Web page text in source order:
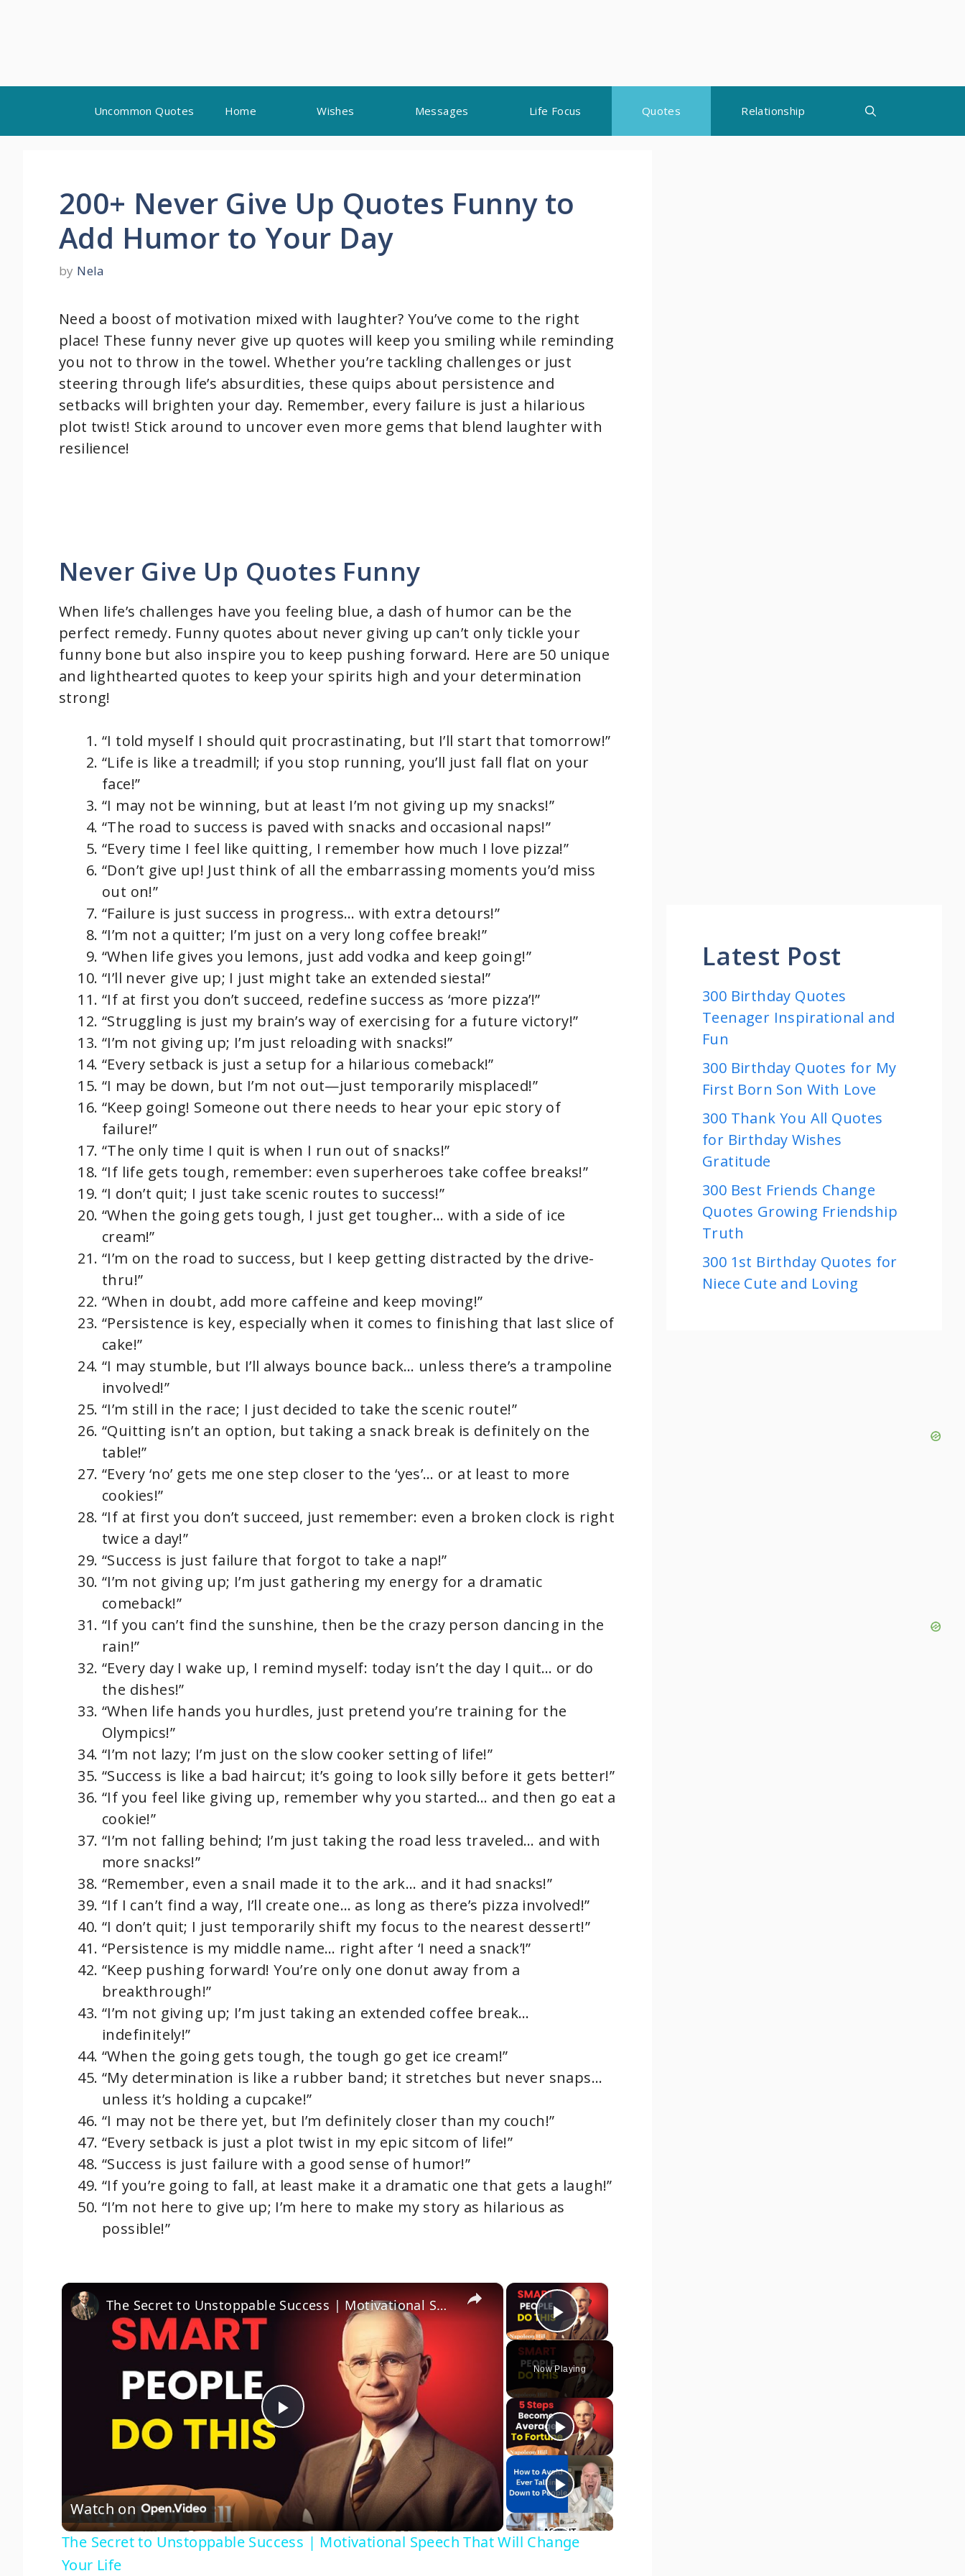
content
Uncommon Quotes Home Wishes Messages Life Focus Quotes Relationship
200+ Never Give Up Quotes Funny to
Add Humor to Your Day
by Nela
Need a boost of motivation mixed with laughter? You’ve come to the right
place! These funny never give up quotes will keep you smiling while reminding
you not to throw in the towel. Whether you’re tackling challenges or just
steering through life’s absurdities, these quips about persistence and
setbacks will brighten your day. Remember, every failure is just a hilarious
plot twist! Stick around to uncover even more gems that blend laughter with
resilience!
Never Give Up Quotes Funny
When life’s challenges have you feeling blue, a dash of humor can be the
perfect remedy. Funny quotes about never giving up can’t only tickle your
funny bone but also inspire you to keep pushing forward. Here are 50 unique
and lighthearted quotes to keep your spirits high and your determination
strong!
“I told myself I should quit procrastinating, but I’ll start that tomorrow!”
“Life is like a treadmill; if you stop running, you’ll just fall flat on your
face!”
“I may not be winning, but at least I’m not giving up my snacks!”
“The road to success is paved with snacks and occasional naps!”
“Every time I feel like quitting, I remember how much I love pizza!”
“Don’t give up! Just think of all the embarrassing moments you’d miss
out on!”
“Failure is just success in progress… with extra detours!”
“I’m not a quitter; I’m just on a very long coffee break!”
“When life gives you lemons, just add vodka and keep going!”
“I’ll never give up; I just might take an extended siesta!”
“If at first you don’t succeed, redefine success as ‘more pizza’!”
“Struggling is just my brain’s way of exercising for a future victory!”
“I’m not giving up; I’m just reloading with snacks!”
“Every setback is just a setup for a hilarious comeback!”
“I may be down, but I’m not out—just temporarily misplaced!”
“Keep going! Someone out there needs to hear your epic story of
failure!”
“The only time I quit is when I run out of snacks!”
“If life gets tough, remember: even superheroes take coffee breaks!”
“I don’t quit; I just take scenic routes to success!”
“When the going gets tough, I just get tougher… with a side of ice
cream!”
“I’m on the road to success, but I keep getting distracted by the drive-
thru!”
“When in doubt, add more caffeine and keep moving!”
“Persistence is key, especially when it comes to finishing that last slice of
cake!”
“I may stumble, but I’ll always bounce back… unless there’s a trampoline
involved!”
“I’m still in the race; I just decided to take the scenic route!”
“Quitting isn’t an option, but taking a snack break is definitely on the
table!”
“Every ‘no’ gets me one step closer to the ‘yes’… or at least to more
cookies!”
“If at first you don’t succeed, just remember: even a broken clock is right
twice a day!”
“Success is just failure that forgot to take a nap!”
“I’m not giving up; I’m just gathering my energy for a dramatic
comeback!”
“If you can’t find the sunshine, then be the crazy person dancing in the
rain!”
“Every day I wake up, I remind myself: today isn’t the day I quit… or do
the dishes!”
“When life hands you hurdles, just pretend you’re training for the
Olympics!”
“I’m not lazy; I’m just on the slow cooker setting of life!”
“Success is like a bad haircut; it’s going to look silly before it gets better!”
“If you feel like giving up, remember why you started… and then go eat a
cookie!”
“I’m not falling behind; I’m just taking the road less traveled… and with
more snacks!”
“Remember, even a snail made it to the ark… and it had snacks!”
“If I can’t find a way, I’ll create one… as long as there’s pizza involved!”
“I don’t quit; I just temporarily shift my focus to the nearest dessert!”
“Persistence is my middle name… right after ‘I need a snack’!”
“Keep pushing forward! You’re only one donut away from a
breakthrough!”
“I’m not giving up; I’m just taking an extended coffee break…
indefinitely!”
“When the going gets tough, the tough go get ice cream!”
“My determination is like a rubber band; it stretches but never snaps…
unless it’s holding a cupcake!”
“I may not be there yet, but I’m definitely closer than my couch!”
“Every setback is just a plot twist in my epic sitcom of life!”
“Success is just failure with a good sense of humor!”
“If you’re going to fall, at least make it a dramatic one that gets a laugh!”
“I’m not here to give up; I’m here to make my story as hilarious as
possible!”
×
Play Video
Now Playing
×
P
a
y
The Secret to Unstoppable Success | Motivational Speech That Will Change Your Life
Watch on
The Secret to Unstoppable Success | Motivational Speech That Will Change
Your Life
Latest Post
300 Birthday Quotes
Teenager Inspirational and
Fun
300 Birthday Quotes for My
First Born Son With Love
300 Thank You All Quotes
for Birthday Wishes
Gratitude
300 Best Friends Change
Quotes Growing Friendship
Truth
300 1st Birthday Quotes for
Niece Cute and Loving